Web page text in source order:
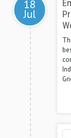
18
Jul